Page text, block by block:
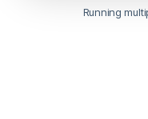
Running